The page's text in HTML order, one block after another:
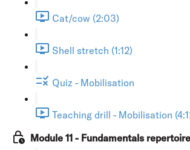
Cat/cow (2:03)
Shell stretch (1:12)
Quiz - Mobilisation
Teaching drill - Mobilisation
Module 11 - Fundamentals repertoire